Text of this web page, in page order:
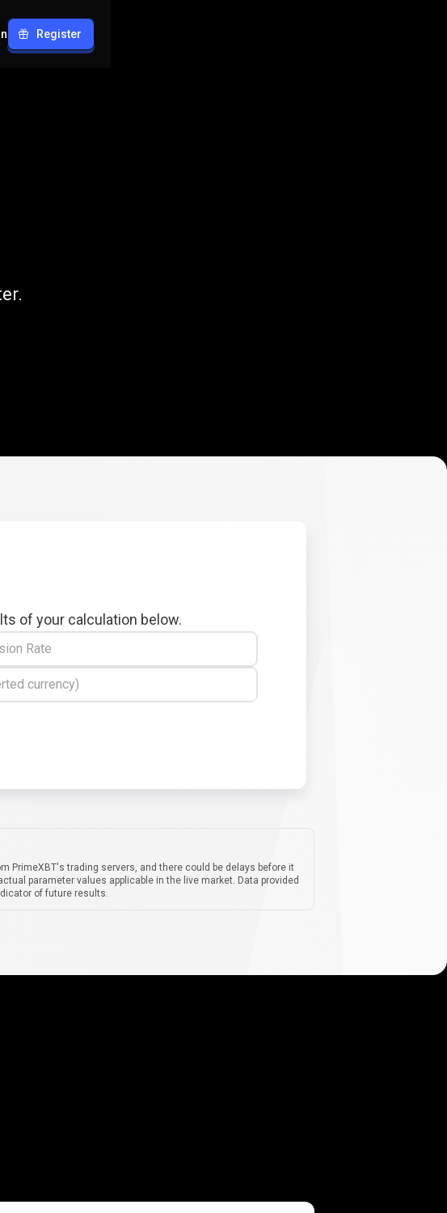
Register
of your calculation below.
Rate
currency)
PrimeXBT's trading servers, and there could be delays before it
parameter values applicable in the live market. Data provided
of future results.